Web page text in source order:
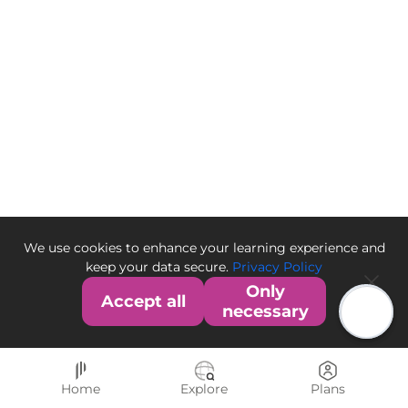
We use cookies to enhance your learning experience and
keep your data secure. Privacy Policy
Accept all
Only
necessary
Home Explore Plans